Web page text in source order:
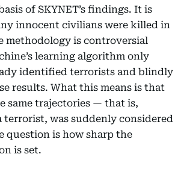
of SKYNET’s findings. It is
innocent civilians were killed in
methodology is controversial
learning algorithm only
identified terrorists and blindly
results. What this means is that
same trajectories — that is,
terrorist, was suddenly considered
question is how sharp the
is set.